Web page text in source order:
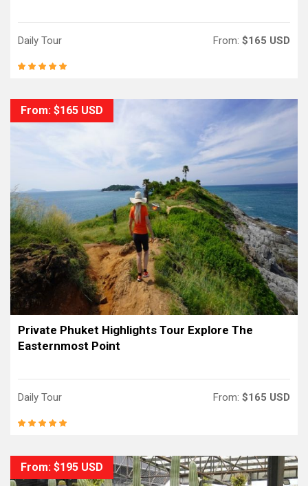
Daily Tour From: $165 USD
From: $165 USD
Private Phuket Highlights Tour Explore The
Easternmost Point
Daily Tour From: $165 USD
From: $195 USD